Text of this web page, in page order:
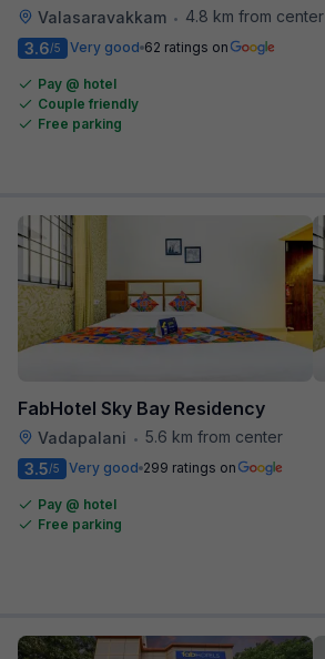
Valasaravakkam •
4.8 km from center
3.6/5 Very good 62 ratings on
Pay @ hotel
Couple friendly
Free parking
FabHotel Sky Bay Residency
Vadapalani • 5.6 km from center
3.5/5 Very good 299 ratings on
Pay @ hotel
Free parking